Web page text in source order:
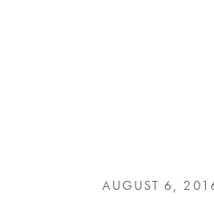
AUGUST 6,